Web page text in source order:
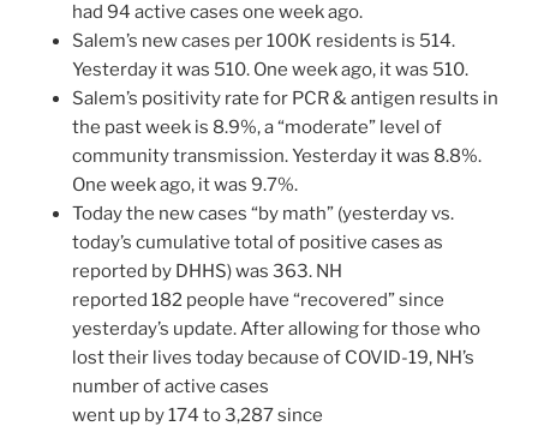
had 94 active cases one week ago.
Salem’s new cases per 100K residents is 514.
Yesterday it was 510. One week ago, it was 510.
Salem’s positivity rate for PCR & antigen results in
the past week is 8.9%, a “moderate” level of
community transmission. Yesterday it was 8.8%.
One week ago, it was 9.7%.
Today the new cases “by math” (yesterday vs.
today’s cumulative total of positive cases as
reported by DHHS) was 363. NH
reported 182 people have “recovered” since
yesterday’s update. After allowing for those who
lost their lives today because of COVID-19, NH’s
number of active cases
went up by 174 to 3,287 since